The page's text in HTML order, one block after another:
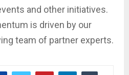
and other initiatives.
is driven by our
team of partner experts.